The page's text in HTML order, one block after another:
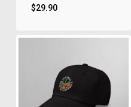
$29.90